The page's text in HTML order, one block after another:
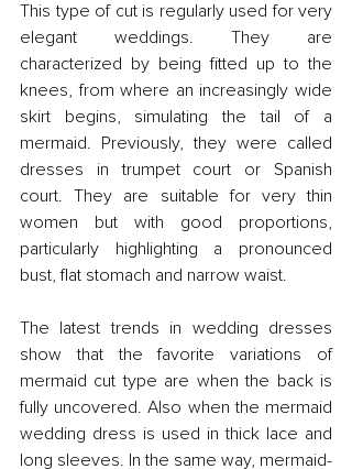
This type of cut is regularly used for very
elegant weddings. They are
characterized by being fitted up to the
knees, from where an increasingly wide
skirt begins, simulating the tail of a
mermaid. Previously, they were called
dresses in trumpet court or Spanish
court. They are suitable for very thin
women but with good proportions,
particularly highlighting a pronounced
bust, flat stomach and narrow waist.
The latest trends in wedding dresses
show that the favorite variations of
mermaid cut type are when the back is
fully uncovered. Also when the mermaid
wedding dress is used in thick lace and
long sleeves. In the same way, mermaid-